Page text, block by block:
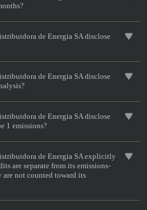
de Energia SA disclose
de Energia SA disclose
de Energia SA disclose
1 emissions?
de Energia SA explicitly
are separate from its emissions-
are not counted toward its